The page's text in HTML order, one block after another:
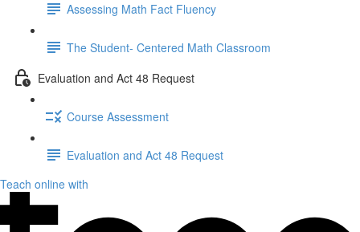
Assessing Math Fact Fluency
The Student- Centered Math Classroom
Evaluation and Act 48 Request
Course Assessment
Evaluation and Act 48 Request
Teach online with